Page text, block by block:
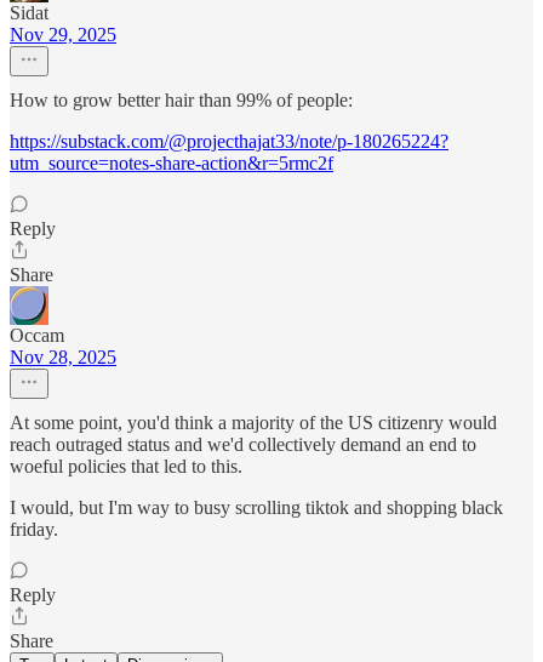
Sidat
Nov 29, 2025
How to grow better hair than 99% of people:
https://substack.com/@projecthajat33/note/p-180265224?
utm_source=notes-share-action&r=5rmc2f
Reply
Share
Occam
Nov 28, 2025
At some point, you'd think a majority of the US citizenry would
reach outraged status and we'd collectively demand an end to
woeful policies that led to this.
I would, but I'm way to busy scrolling tiktok and shopping black
friday.
Reply
Share